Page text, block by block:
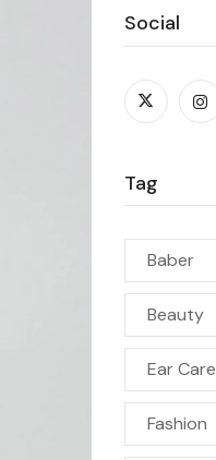
Social
Tag
Baber
Beauty
Ear Care
Fashion